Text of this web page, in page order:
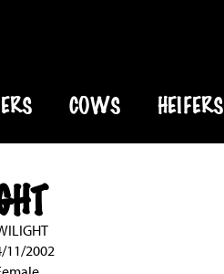
COWS HEIFERS
11/2002